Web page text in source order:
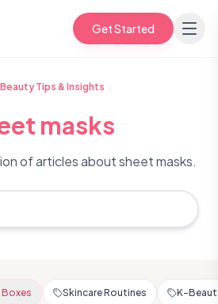
Get Started
Tips & Insights
masks
of articles about sheet masks.
Skincare Routines K-